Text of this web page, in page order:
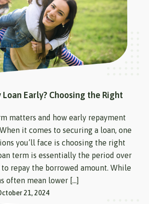
Loan Early? Choosing the Right
matters and how early repayment
it comes to securing a loan, one
you’ll face is choosing the right
term is essentially the period over
repay the borrowed amount. While
often mean lower […]
21, 2024